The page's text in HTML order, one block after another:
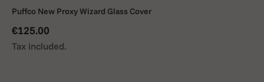
Puffco New Proxy Wizard Glass Cover
Sale price
€125.00
Tax included.